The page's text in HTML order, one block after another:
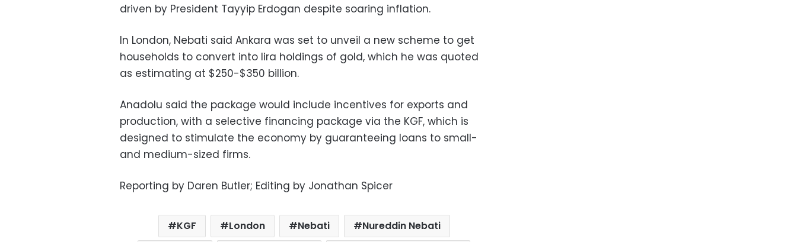
driven by President Tayyip Erdogan despite soaring inflation.
In London, Nebati said Ankara was set to unveil a new scheme to get
households to convert into lira holdings of gold, which he was quoted
as estimating at $250-$350 billion.
Anadolu said the package would include incentives for exports and
production, with a selective financing package via the KGF, which is
designed to stimulate the economy by guaranteeing loans to small-
and medium-sized firms.
Reporting by Daren Butler; Editing by Jonathan Spicer
KGF London Nebati
Nureddin Nebati